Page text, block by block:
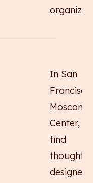
In San
Moscone
Center,
find
designed